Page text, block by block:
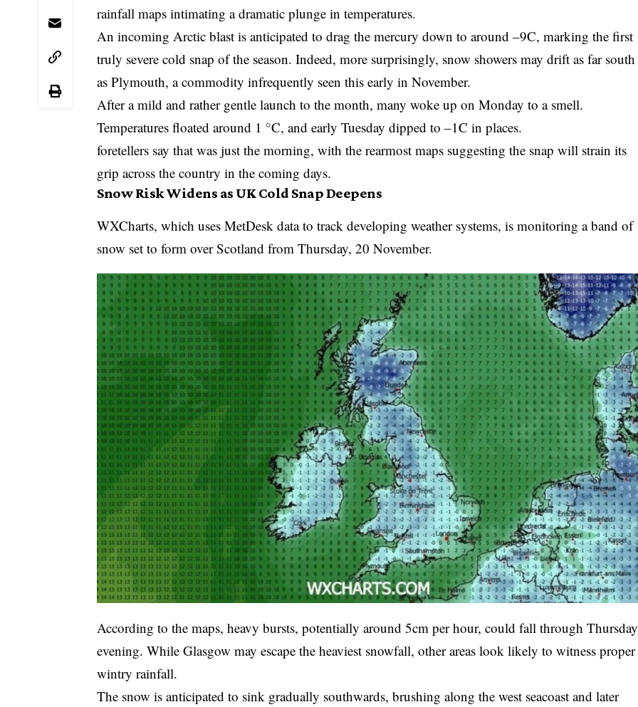
rainfall maps intimating a dramatic plunge in temperatures.
An incoming Arctic blast is anticipated to drag the mercury down to around –9C, marking the first
truly severe cold snap of the season. Indeed, more surprisingly, snow showers may drift as far south
as Plymouth, a commodity infrequently seen this early in November.
After a mild and rather gentle launch to the month, many woke up on Monday to a smell.
Temperatures floated around 1 °C, and early Tuesday dipped to –1C in places.
foretellers say that was just the morning, with the rearmost maps suggesting the snap will strain its
grip across the country in the coming days.
Snow Risk Widens as UK Cold Snap Deepens
WXCharts, which uses MetDesk data to track developing weather systems, is monitoring a band of
snow set to form over Scotland from Thursday, 20 November.
According to the maps, heavy bursts, potentially around 5cm per hour, could fall through Thursday
evening. While Glasgow may escape the heaviest snowfall, other areas look likely to witness proper
wintry rainfall.
The snow is anticipated to sink gradually southwards, brushing along the west seacoast and later